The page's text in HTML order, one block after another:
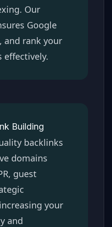
Our
Google
and rank your
effectively.
Building
backlinks
domains
guest
your
and